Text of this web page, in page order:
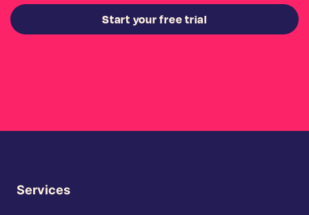
Start your free trial
Services